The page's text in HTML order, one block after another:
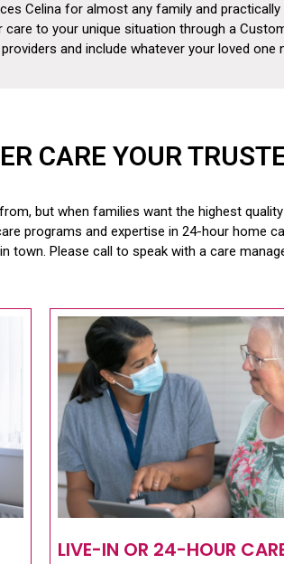
Celina for almost any family and
to your unique situation through a
and include whatever your loved
CARE YOUR
but when families want the highest
programs and expertise in 24-hour home
town. Please call to speak with a care
LIVE-IN OR 24-HOUR